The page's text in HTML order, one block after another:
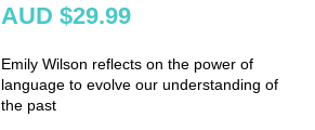
AUD $29.99
Emily Wilson reflects on the power of
language to evolve our understanding of
the past